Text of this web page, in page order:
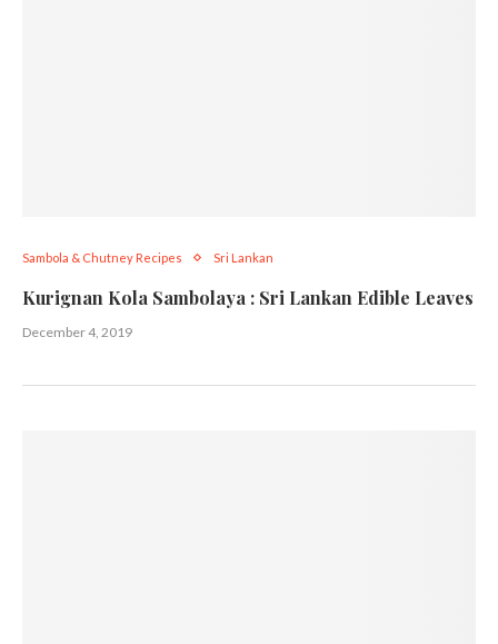
Sambola & Chutney Recipes Sri Lankan
Kurignan Kola Sambolaya : Sri Lankan Edible Leaves
December 4, 2019